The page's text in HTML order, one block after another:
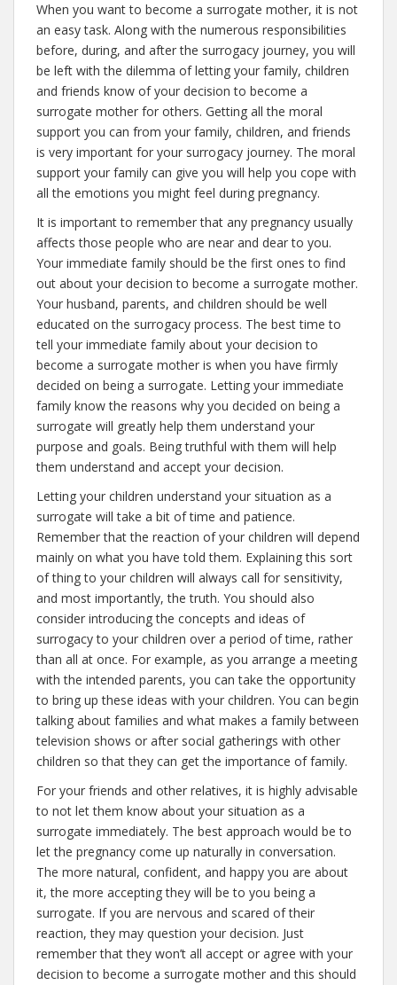
When you want to become a surrogate mother, it is not
an easy task. Along with the numerous responsibilities
before, during, and after the surrogacy journey, you will
be left with the dilemma of letting your family, children
and friends know of your decision to become a
surrogate mother for others. Getting all the moral
support you can from your family, children, and friends
is very important for your surrogacy journey. The moral
support your family can give you will help you cope with
all the emotions you might feel during pregnancy.
It is important to remember that any pregnancy usually
affects those people who are near and dear to you.
Your immediate family should be the first ones to find
out about your decision to become a surrogate mother.
Your husband, parents, and children should be well
educated on the surrogacy process. The best time to
tell your immediate family about your decision to
become a surrogate mother is when you have firmly
decided on being a surrogate. Letting your immediate
family know the reasons why you decided on being a
surrogate will greatly help them understand your
purpose and goals. Being truthful with them will help
them understand and accept your decision.
Letting your children understand your situation as a
surrogate will take a bit of time and patience.
Remember that the reaction of your children will depend
mainly on what you have told them. Explaining this sort
of thing to your children will always call for sensitivity,
and most importantly, the truth. You should also
consider introducing the concepts and ideas of
surrogacy to your children over a period of time, rather
than all at once. For example, as you arrange a meeting
with the intended parents, you can take the opportunity
to bring up these ideas with your children. You can begin
talking about families and what makes a family between
television shows or after social gatherings with other
children so that they can get the importance of family.
For your friends and other relatives, it is highly advisable
to not let them know about your situation as a
surrogate immediately. The best approach would be to
let the pregnancy come up naturally in conversation.
The more natural, confident, and happy you are about
it, the more accepting they will be to you being a
surrogate. If you are nervous and scared of their
reaction, they may question your decision. Just
remember that they won’t all accept or agree with your
decision to become a surrogate mother and this should